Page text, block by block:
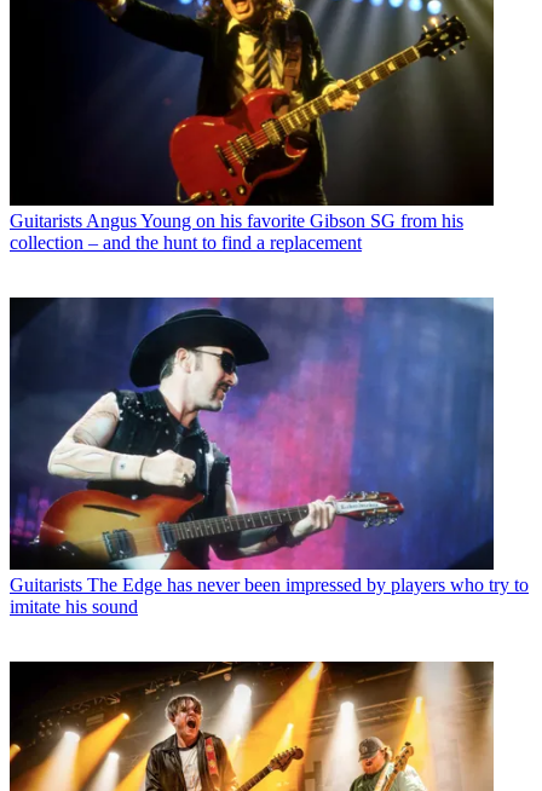
Guitarists Angus Young on his favorite Gibson SG from his
collection – and the hunt to find a replacement
Guitarists The Edge has never been impressed by players who try to
imitate his sound